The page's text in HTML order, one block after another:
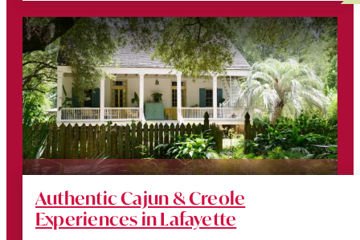
Authentic Cajun & Creole
Experiences in Lafayette